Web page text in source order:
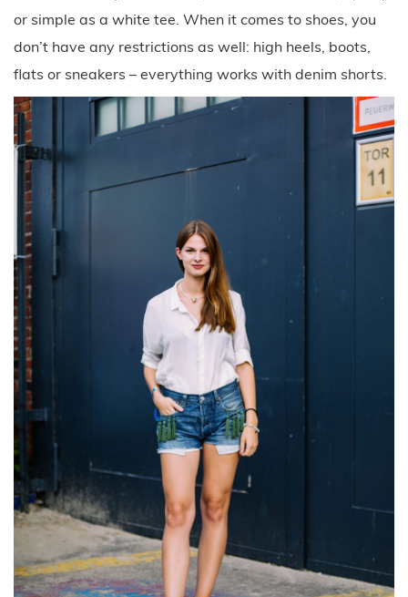
or simple as a white tee. When it comes to shoes, you
don’t have any restrictions as well: high heels, boots,
flats or sneakers – everything works with denim shorts.